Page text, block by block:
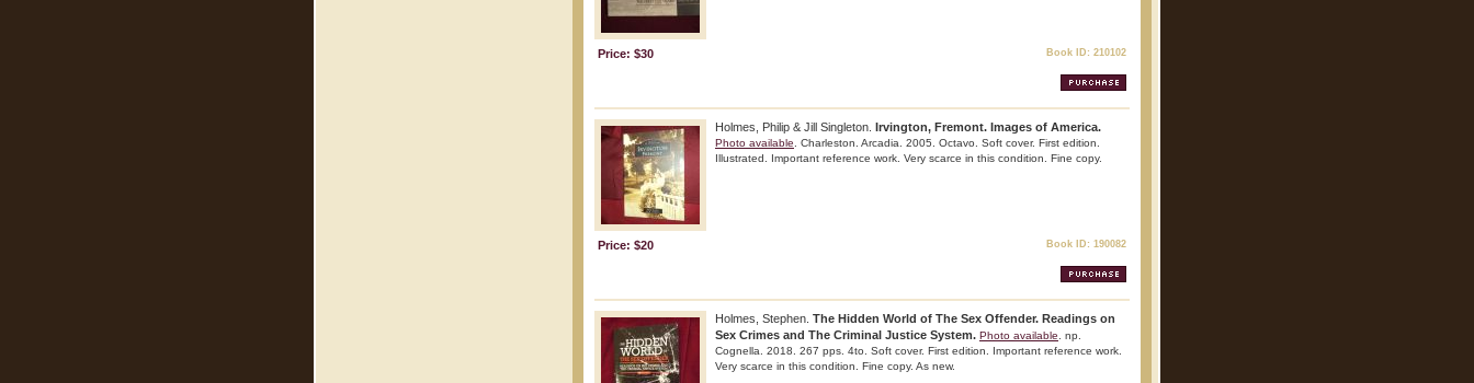
Price: $30 Book ID: 210102
Holmes, Philip & Jill Singleton. Irvington, Fremont. Images of America.
Photo available . Charleston. Arcadia. 2005. Octavo. Soft cover. First edition.
Illustrated. Important reference work. Very scarce in this condition. Fine copy.
Price: $20 Book ID: 190082
Holmes, Stephen. The Hidden World of The Sex Offender. Readings on
Sex Crimes and The Criminal Justice System. Photo available . np.
Cognella. 2018. 267 pps. 4to. Soft cover. First edition. Important reference work.
Very scarce in this condition. Fine copy. As new.